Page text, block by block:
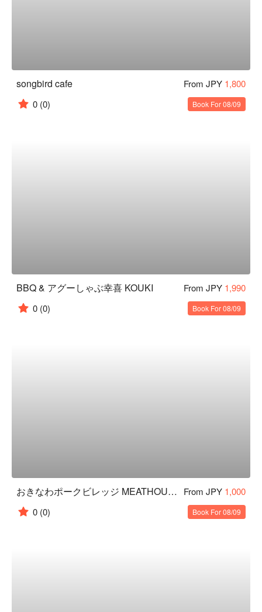
songbird cafe From JPY 1,800
0 (0) Book For 08/09
BBQ & アグーしゃぶ幸喜 KOUKI From JPY 1,990
0 (0) Book For 08/09
おきなわポークビレッジ MEATHOUSE Restaurant From JPY 1,000
0 (0) Book For 08/09